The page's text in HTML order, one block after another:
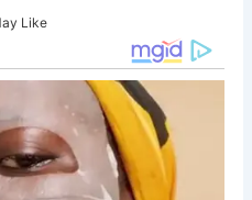
Like